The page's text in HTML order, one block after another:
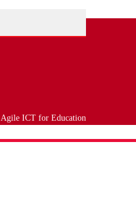
Agile ICT for Education